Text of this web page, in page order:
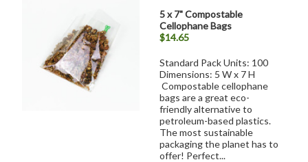
5 x 7" Compostable
Cellophane Bags
$14.65
Standard Pack Units: 100
Dimensions: 5 W x 7 H
Compostable cellophane
bags are a great eco-
friendly alternative to
petroleum-based plastics.
The most sustainable
packaging the planet has to
offer! Perfect...